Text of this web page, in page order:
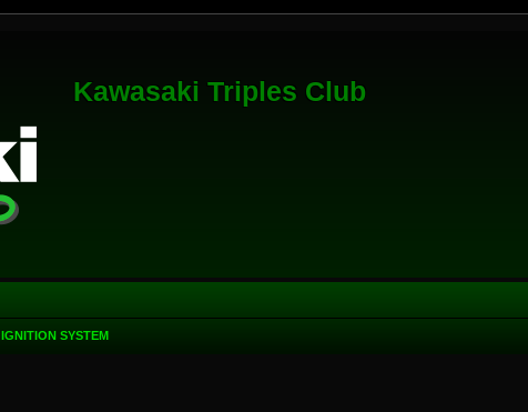
Kawasaki Triples Club
IGNITION SYSTEM